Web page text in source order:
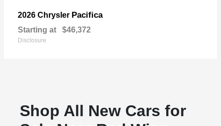
2026 Chrysler Pacifica
Starting at $46,372
Disclosure
Shop All New Cars for